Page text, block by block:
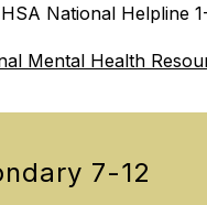
National Helpline
Mental Health
7-12